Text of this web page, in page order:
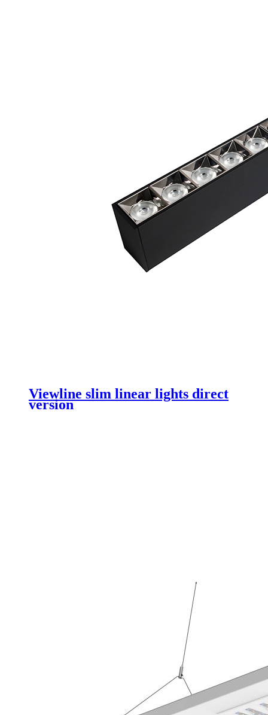
Viewline slim linear lights direct
version